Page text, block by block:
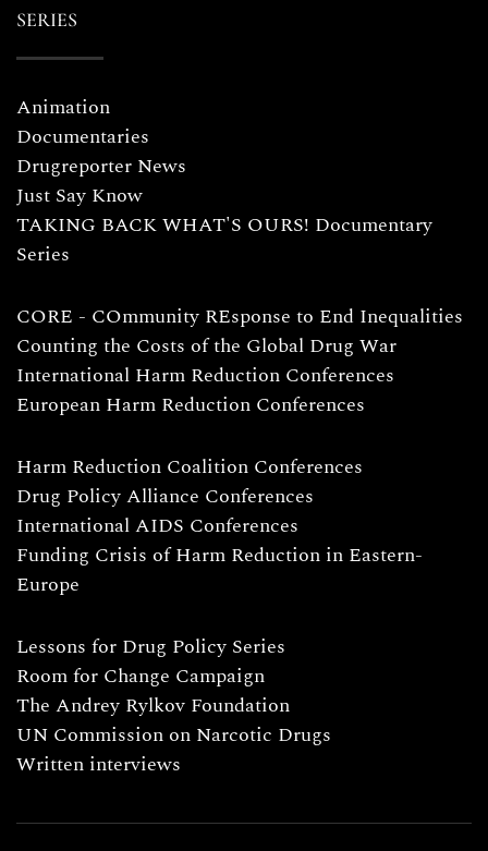
SERIES
Animation
Documentaries
Drugreporter News
Just Say Know
TAKING BACK WHAT'S OURS! Documentary
Series
CORE - COmmunity REsponse to End Inequalities
Counting the Costs of the Global Drug War
International Harm Reduction Conferences
European Harm Reduction Conferences
Harm Reduction Coalition Conferences
Drug Policy Alliance Conferences
International AIDS Conferences
Funding Crisis of Harm Reduction in Eastern-
Europe
Lessons for Drug Policy Series
Room for Change Campaign
The Andrey Rylkov Foundation
UN Commission on Narcotic Drugs
Written interviews